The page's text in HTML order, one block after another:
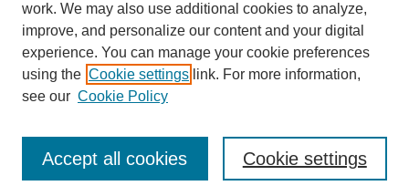
Enter search terms:
work. We may also use additional cookies to analyze,
improve, and personalize our content and your digital
experience. You can manage your cookie preferences
using the Cookie settings link. For more information,
see our Cookie Policy
Cookie settings
Accept all cookies